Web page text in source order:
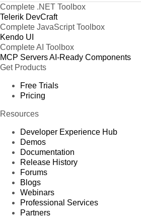
Complete .NET Toolbox
Telerik DevCraft
Complete JavaScript Toolbox
Kendo UI
Complete AI Toolbox
MCP ServersAI-Ready Components
Get Products
Free Trials
Pricing
Resources
Developer Experience Hub
Demos
Documentation
Release History
Forums
Blogs
Webinars
Professional Services
Partners